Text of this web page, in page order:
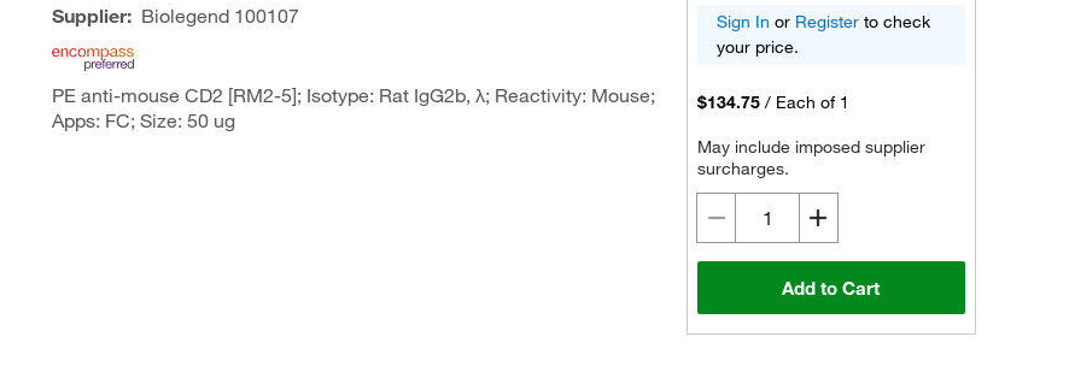
Supplier: Biolegend100107
PE anti-mouse CD2 [RM2-5]; Isotype: Rat IgG2b, λ; Reactivity: Mouse;
Apps: FC; Size: 50 ug
Sign In or Register to check
your price.
$134.75 / Each of 1
May include imposed supplier
surcharges.
Add to Cart